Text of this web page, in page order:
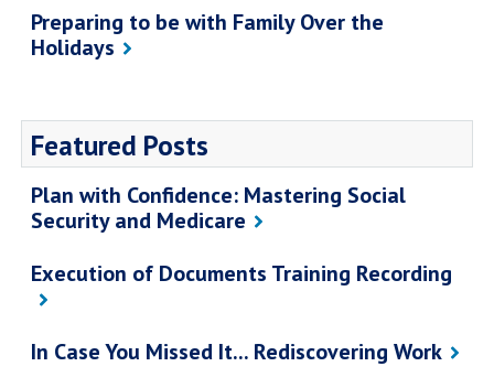
Preparing to be with Family Over the
Holidays
Featured Posts
Plan with Confidence: Mastering Social
Security and Medicare
Execution of Documents Training Recording
In Case You Missed It... Rediscovering Work